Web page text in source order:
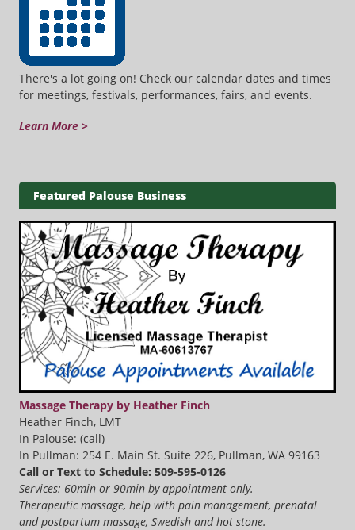
There's a lot going on! Check our calendar dates and times
for meetings, festivals, performances, fairs, and events.
Learn More >
Featured Palouse Business
Massage Therapy by Heather Finch
Heather Finch, LMT
In Palouse: (call)
In Pullman: 254 E. Main St. Suite 226, Pullman, WA 99163
Call or Text to Schedule: 509-595-0126
Services: 60min or 90min by appointment only.
Therapeutic massage, help with pain management, prenatal
and postpartum massage, Swedish and hot stone.